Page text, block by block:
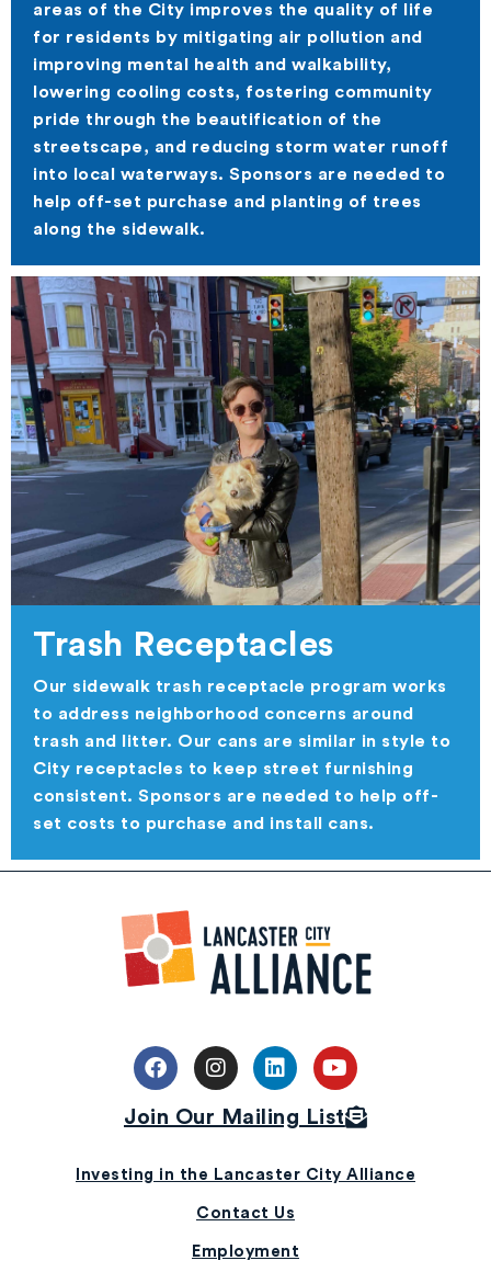
areas of the City improves the quality of life
for residents by mitigating air pollution and
improving mental health and walkability,
lowering cooling costs, fostering community
pride through the beautification of the
streetscape, and reducing storm water runoff
into local waterways. Sponsors are needed to
help off-set purchase and planting of trees
along the sidewalk.
Trash Receptacles
Our sidewalk trash receptacle program works
to address neighborhood concerns around
trash and litter. Our cans are similar in style to
City receptacles to keep street furnishing
consistent. Sponsors are needed to help off-
set costs to purchase and install cans.
Join Our Mailing List
Investing in the Lancaster City Alliance
Contact Us
Employment